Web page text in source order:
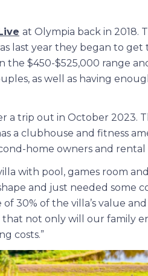
at Olympia back in 2018.
last year they began to get
$450-$525,000 range
as well as having
a trip out in October 2023.
a clubhouse and fitness
home owners and
with pool, games room and
and just needed some
30% of the villa’s value
that not only will our family
costs.”